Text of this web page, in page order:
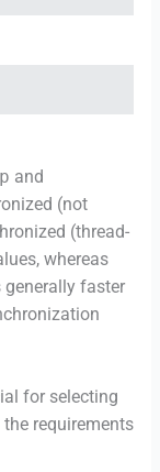
and
(not
(thread-
whereas
generally faster
for selecting
requirements